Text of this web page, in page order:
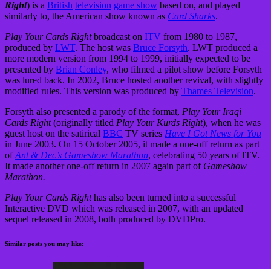
Right) is a British television game show based on, and played
similarly to, the American show known as Card Sharks.
Play Your Cards Rightbroadcast on ITV from 1980 to 1987,
produced by LWT. The host was Bruce Forsyth. LWT produced a
more modern version from 1994 to 1999, initially expected to be
presented by Brian Conley, who filmed a pilot show before Forsyth
was lured back. In 2002, Bruce hosted another revival, with slightly
modified rules. This version was produced by Thames Television.
Forsyth also presented a parody of the format, Play Your Iraqi
Cards Right(originally titled Play Your Kurds Right), when he was
guest host on the satirical BBC TV series Have I Got News for You
in June 2003. On 15 October 2005, it made a one-off return as part
ofAnt & Dec’s Gameshow Marathon, celebrating 50 years of ITV.
It made another one-off return in 2007 again part of Gameshow
Marathon.
Play Your Cards Righthas also been turned into a successful
Interactive DVD which was released in 2007, with an updated
sequel released in 2008, both produced by DVDPro.
Similar posts you may like: